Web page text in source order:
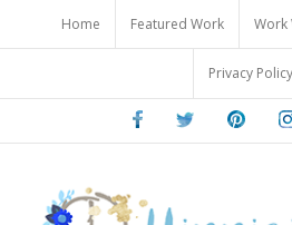
content
Home Featured Work Work
Privacy Policy
FacebookTwitter Pinterest